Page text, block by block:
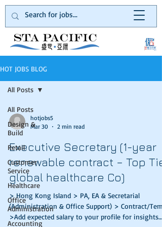
HOT JOBS BLOG
All Posts
Design &
Build
Retail
Customer
Service
Healthcare
Office
Administration
Accounting
All Posts
hotjobs5
Mar 30
2 min read
Executive Secretary (1-year
renewable contract – Top
global healthcare Co)
> Hong Kong Island > PA, EA & Secretarial
(Administration & Office Support) > Contract/Temp
>Add expected salary to your profile for insights